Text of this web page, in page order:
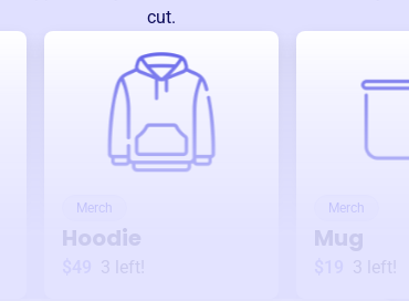
cut.
Merch
Hoodie
3 left!
Merch
Mug
3 left!